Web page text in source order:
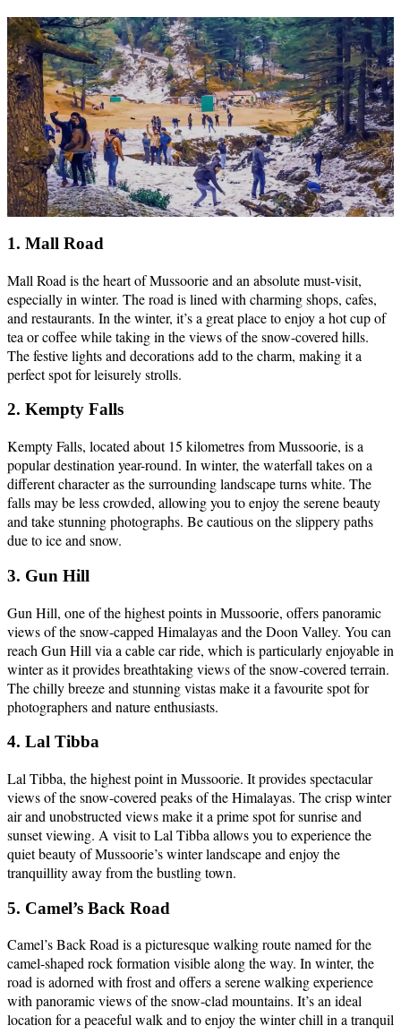
1. Mall Road
Mall Road is the heart of Mussoorie and an absolute must-visit,
especially in winter. The road is lined with charming shops, cafes,
and restaurants. In the winter, it’s a great place to enjoy a hot cup of
tea or coffee while taking in the views of the snow-covered hills.
The festive lights and decorations add to the charm, making it a
perfect spot for leisurely strolls.
2. Kempty Falls
Kempty Falls, located about 15 kilometres from Mussoorie, is a
popular destination year-round. In winter, the waterfall takes on a
different character as the surrounding landscape turns white. The
falls may be less crowded, allowing you to enjoy the serene beauty
and take stunning photographs. Be cautious on the slippery paths
due to ice and snow.
3. Gun Hill
Gun Hill, one of the highest points in Mussoorie, offers panoramic
views of the snow-capped Himalayas and the Doon Valley. You can
reach Gun Hill via a cable car ride, which is particularly enjoyable in
winter as it provides breathtaking views of the snow-covered terrain.
The chilly breeze and stunning vistas make it a favourite spot for
photographers and nature enthusiasts.
4. Lal Tibba
Lal Tibba, the highest point in Mussoorie. It provides spectacular
views of the snow-covered peaks of the Himalayas. The crisp winter
air and unobstructed views make it a prime spot for sunrise and
sunset viewing. A visit to Lal Tibba allows you to experience the
quiet beauty of Mussoorie’s winter landscape and enjoy the
tranquillity away from the bustling town.
5. Camel’s Back Road
Camel’s Back Road is a picturesque walking route named for the
camel-shaped rock formation visible along the way. In winter, the
road is adorned with frost and offers a serene walking experience
with panoramic views of the snow-clad mountains. It’s an ideal
location for a peaceful walk and to enjoy the winter chill in a tranquil